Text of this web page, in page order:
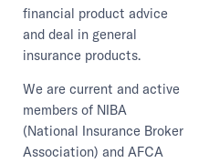
financial product advice
and deal in general
insurance products.
We are current and active
members of NIBA
(National Insurance Broker
Association) and AFCA